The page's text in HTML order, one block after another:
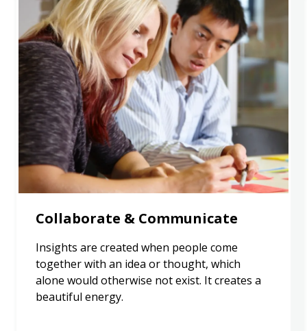
Collaborate & Communicate
Insights are created when people come
together with an idea or thought, which
alone would otherwise not exist. It creates a
beautiful energy.